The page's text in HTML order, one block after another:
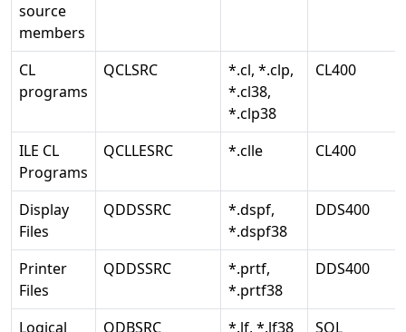
source
members
CL
programs
QCLSRC
*.cl, *.clp,
*.cl38,
*.clp38
CL400
ILE CL
Programs
QCLLESRC *.clle CL400
Display
Files
QDDSSRC
*.dspf,
*.dspf38
DDS400
Printer
Files
QDDSSRC
*.prtf,
*.prtf38
DDS400
Logical QDBSRC *.lf, *.lf38 SQL